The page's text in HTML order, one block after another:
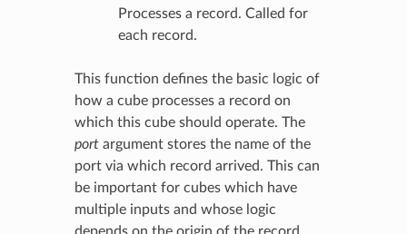
Processes a record. Called for
each record.
This function defines the basic logic of
how a cube processes a record on
which this cube should operate. The
portargument stores the name of the
port via which record arrived. This can
be important for cubes which have
multiple inputs and whose logic